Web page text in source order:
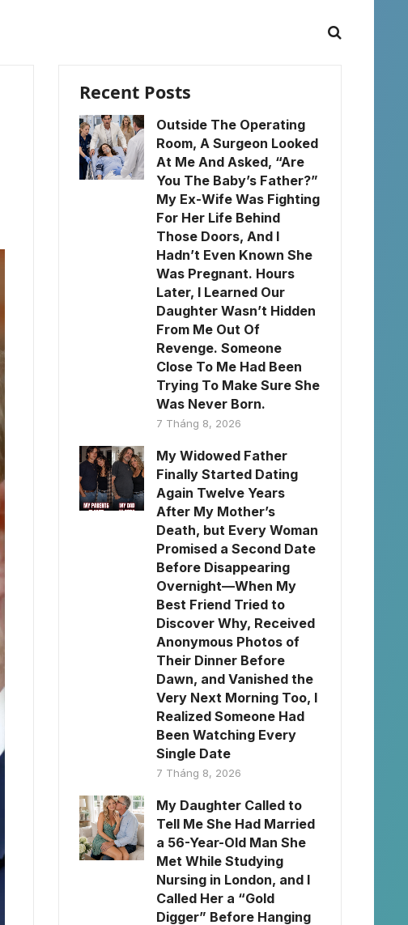
Recent Posts
Outside The Operating
Room, A Surgeon Looked
At Me And Asked, “Are
You The Baby’s Father?”
My Ex-Wife Was Fighting
For Her Life Behind
Those Doors, And I
Hadn’t Even Known She
Was Pregnant. Hours
Later, I Learned Our
Daughter Wasn’t Hidden
From Me Out Of
Revenge. Someone
Close To Me Had Been
Trying To Make Sure She
Was Never Born.
7 Tháng 8, 2026
My Widowed Father
Finally Started Dating
Again Twelve Years
After My Mother’s
Death, but Every Woman
Promised a Second Date
Before Disappearing
Overnight—When My
Best Friend Tried to
Discover Why, Received
Anonymous Photos of
Their Dinner Before
Dawn, and Vanished the
Very Next Morning Too, I
Realized Someone Had
Been Watching Every
Single Date
7 Tháng 8, 2026
My Daughter Called to
Tell Me She Had Married
a 56-Year-Old Man She
Met While Studying
Nursing in London, and I
Called Her a “Gold
Digger” Before Hanging